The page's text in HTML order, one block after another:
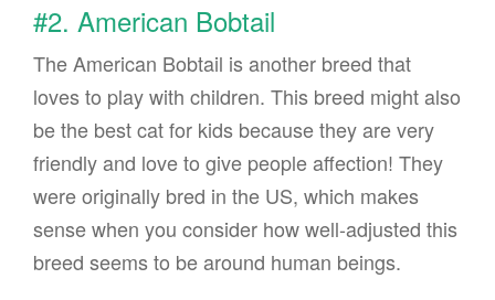
#2. American Bobtail
The American Bobtail is another breed that
loves to play with children. This breed might also
be the best cat for kids because they are very
friendly and love to give people affection! They
were originally bred in the US, which makes
sense when you consider how well-adjusted this
breed seems to be around human beings.